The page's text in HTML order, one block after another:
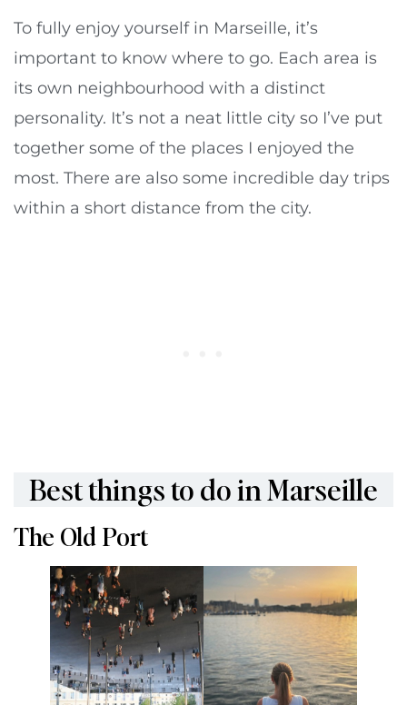
To fully enjoy yourself in Marseille, it’s
important to know where to go. Each area is
its own neighbourhood with a distinct
personality. It’s not a neat little city so I’ve put
together some of the places I enjoyed the
most. There are also some incredible day trips
within a short distance from the city.
Best things to do in Marseille
The Old Port